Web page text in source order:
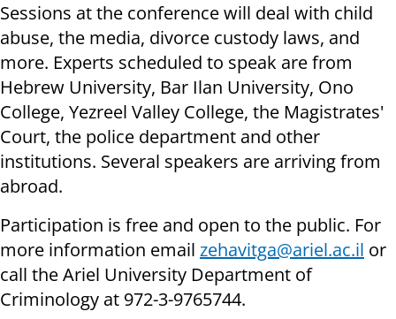
Sessions at the conference will deal with child
abuse, the media, divorce custody laws, and
more. Experts scheduled to speak are from
Hebrew University, Bar Ilan University, Ono
College, Yezreel Valley College, the Magistrates'
Court, the police department and other
institutions. Several speakers are arriving from
abroad.
Participation is free and open to the public. For
more information email zehavitga@ariel.ac.il or
call the Ariel University Department of
Criminology at 972-3-9765744.